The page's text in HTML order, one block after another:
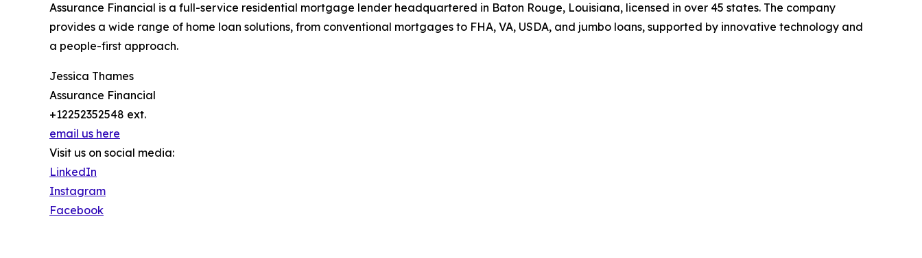
Assurance Financial is a full-service residential mortgage lender headquartered in Baton Rouge, Louisiana, licensed in over 45 states. The company
provides a wide range of home loan solutions, from conventional mortgages to FHA, VA, USDA, and jumbo loans, supported by innovative technology and
a people-first approach.
Jessica Thames
Assurance Financial
+12252352548 ext.
email us here
Visit us on social media:
LinkedIn
Instagram
Facebook